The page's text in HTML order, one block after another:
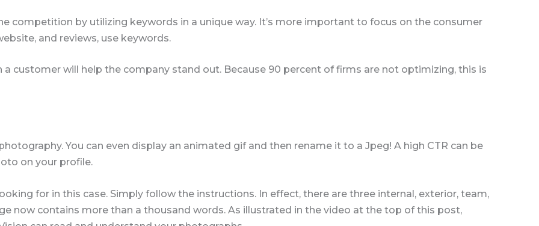
competition by utilizing keywords in a unique way. It’s more important to focus on the consumer
and reviews, use keywords.
customer will help the company stand out. Because 90 percent of firms are not optimizing, this is
You can even display an animated gif and then rename it to a Jpeg! A high CTR can be
on your profile.
for in this case. Simply follow the instructions. In effect, there are three internal, exterior, team,
now contains more than a thousand words. As illustrated in the video at the top of this post,